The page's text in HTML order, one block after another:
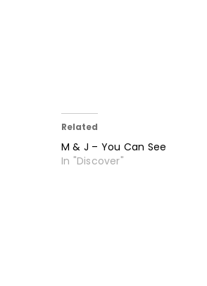
Related
M & J – You Can See
In "Discover"